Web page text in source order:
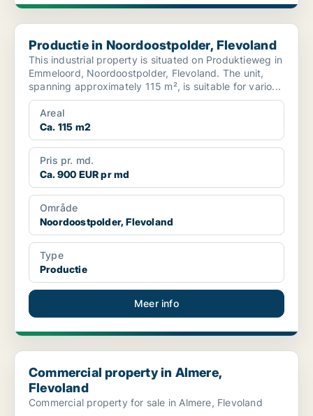
Productie in Noordoostpolder, Flevoland
Productie in Noordoostpolder, Flevoland
This industrial property is situated on Produktieweg in
Emmeloord, Noordoostpolder, Flevoland. The unit,
spanning approximately 115 m², is suitable for vario...
Areal
Ca. 115 m2
Pris pr. md.
Ca. 900 EUR pr md
Område
Noordoostpolder, Flevoland
Type
Productie
Meer info
Commercial property in Almere, Flevoland
Commercial property in Almere,
Flevoland
Commercial property for sale in Almere, Flevoland